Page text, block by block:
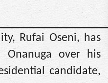
Rufai Oseni, has
Onanuga over his
candidate,